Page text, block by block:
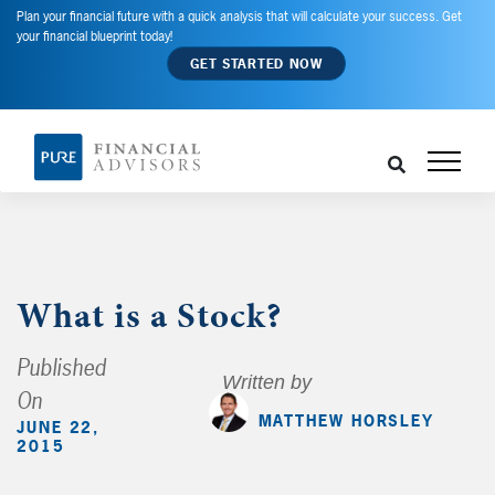
Plan your financial future with a quick analysis that will calculate your success. Get
your financial blueprint today!
GET STARTED NOW
What is a Stock?
Published
On
JUNE 22,
2015
Written by
MATTHEW HORSLEY